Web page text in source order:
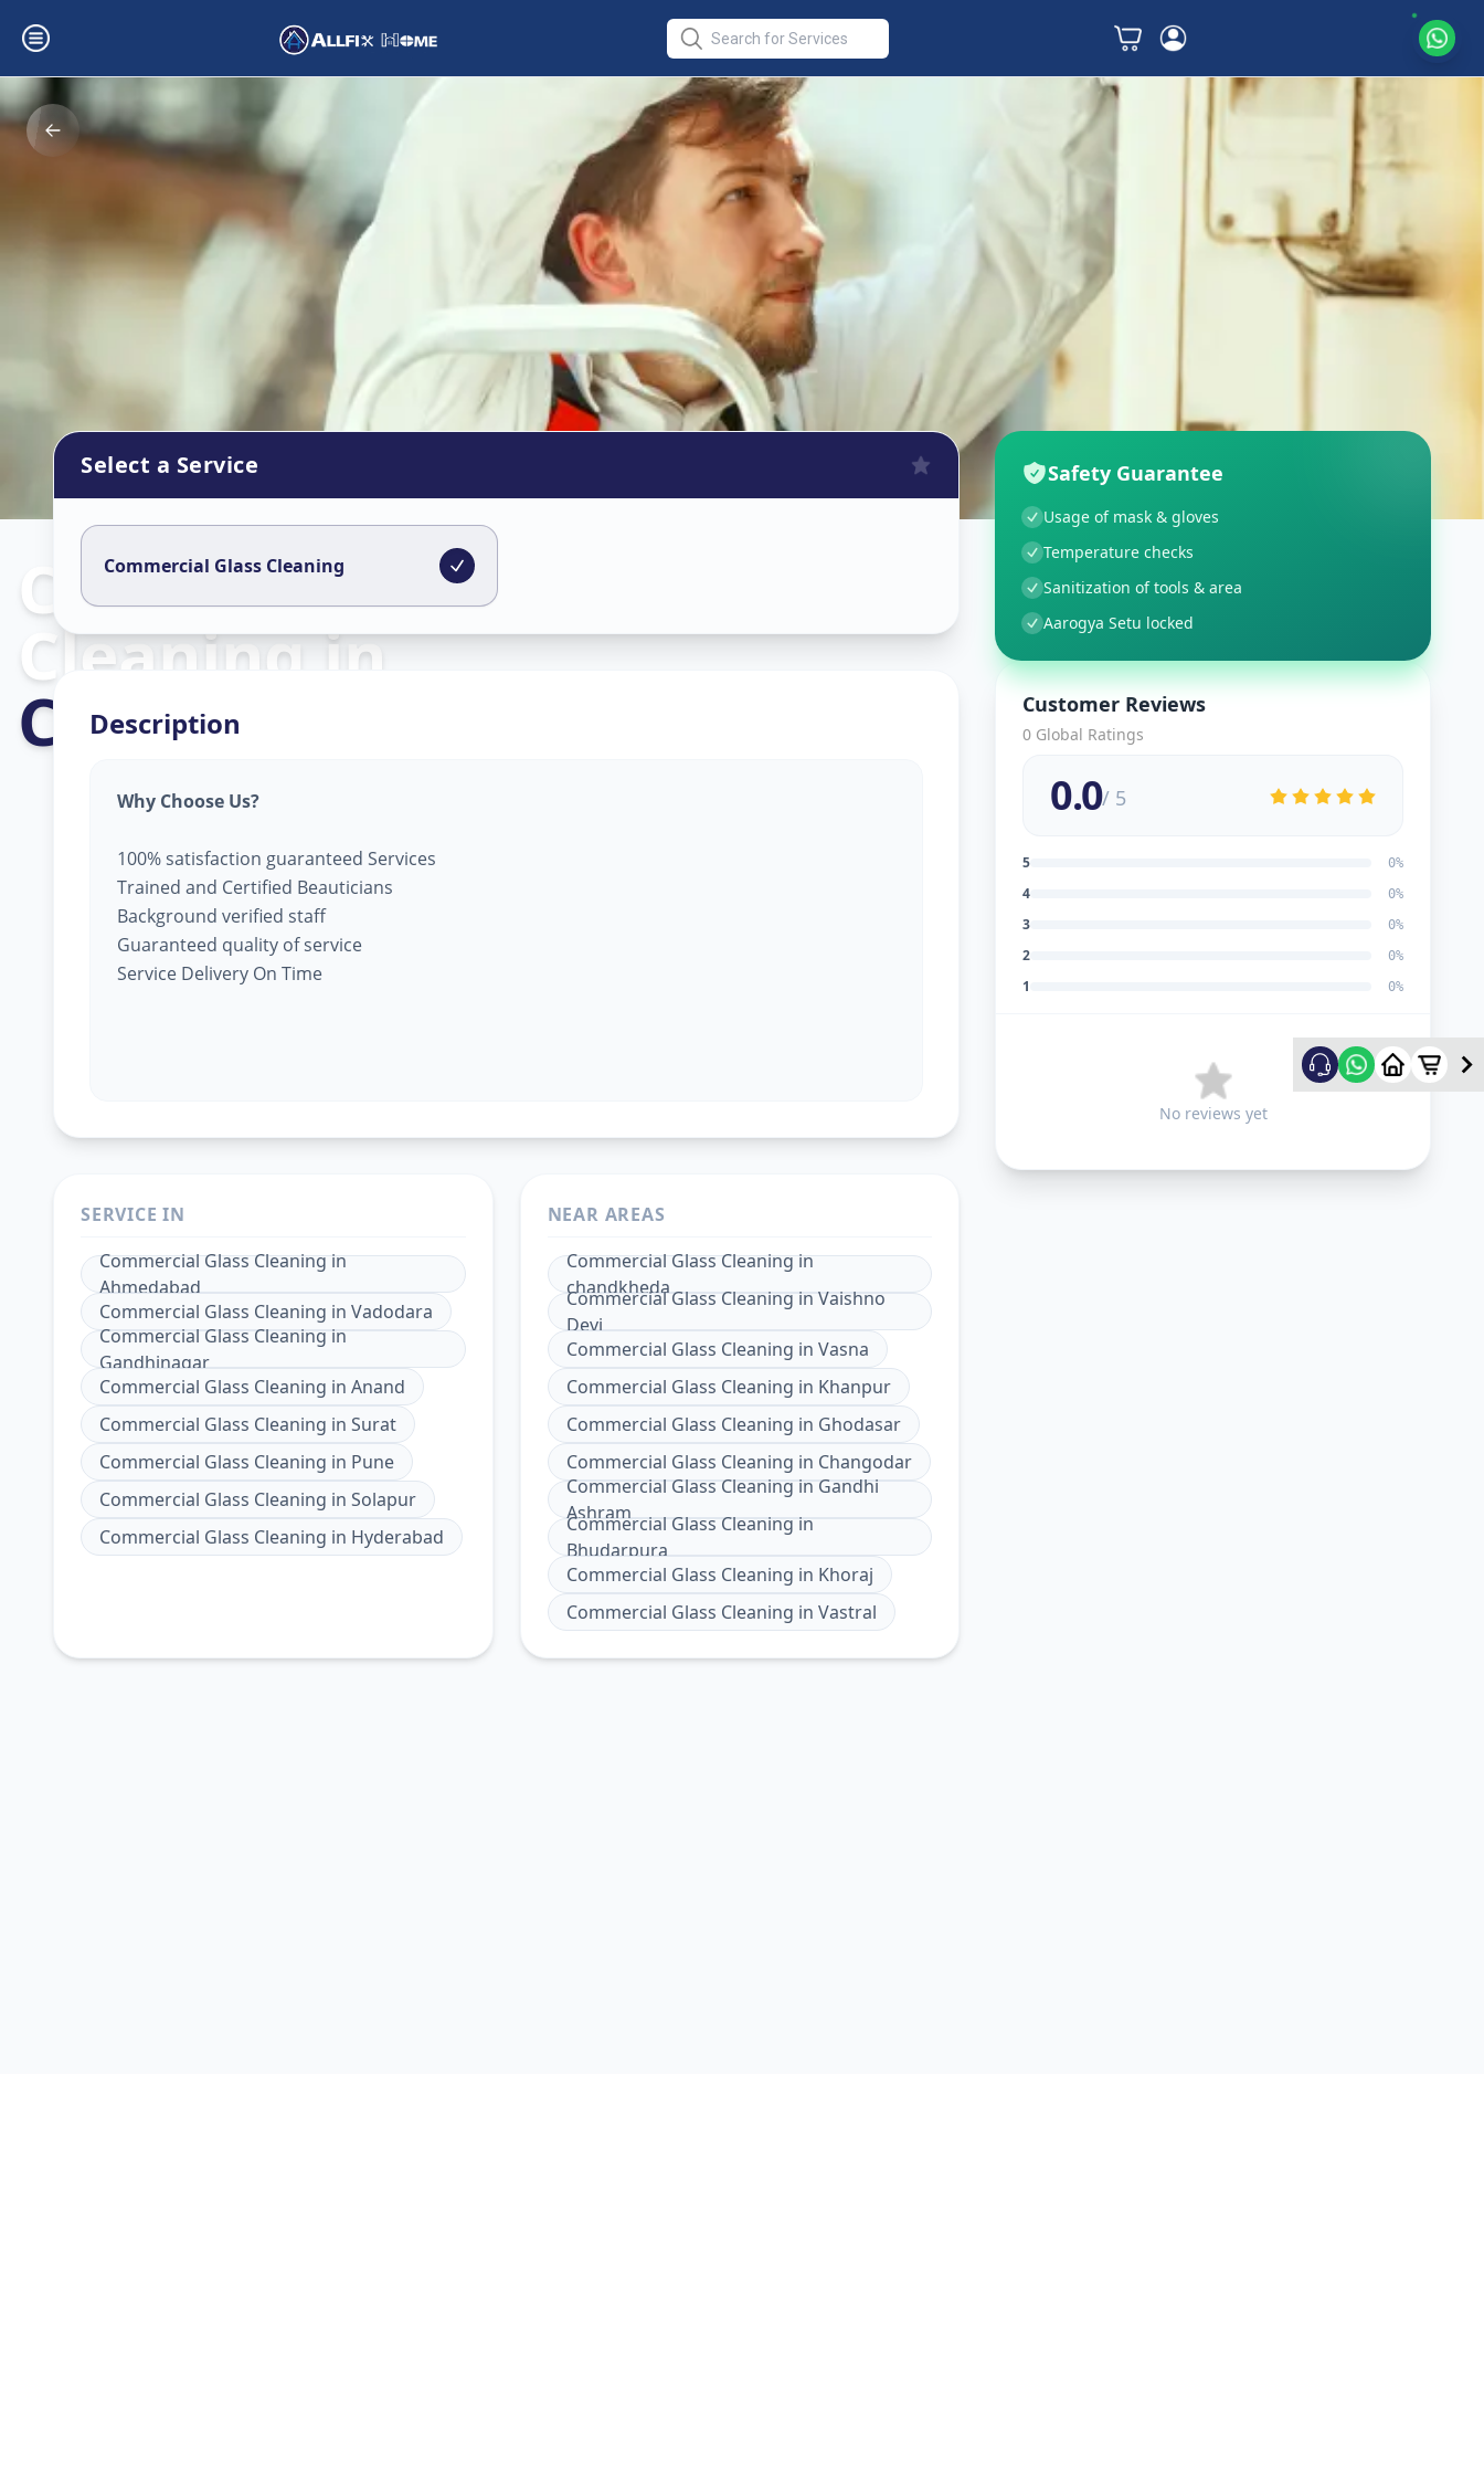
Commercial Glass
Cleaningin
C G Road
Select a Service
Commercial Glass Cleaning
Description
Why Choose Us?
100% satisfaction guaranteed Services
Trained and Certified Beauticians
Background verified staff
Guaranteed quality of service
Service Delivery On Time
SERVICE IN
Commercial Glass Cleaningin
Ahmedabad
Commercial Glass Cleaning in Vadodara
Commercial Glass Cleaning in
Gandhinagar
Commercial Glass Cleaning in Anand
Commercial Glass Cleaning in Surat
Commercial Glass Cleaning in Pune
Commercial Glass Cleaning in Solapur
Commercial Glass Cleaning in Hyderabad
NEAR AREAS
Commercial Glass Cleaningin
chandkheda
Commercial Glass Cleaning in Vaishno
Devi
Commercial Glass Cleaning in Vasna
Commercial Glass Cleaning in Khanpur
Commercial Glass Cleaning in Ghodasar
Commercial Glass Cleaning in Changodar
Commercial Glass Cleaning in Gandhi
Ashram
Commercial Glass Cleaning in
Bhudarpura
Commercial Glass Cleaning in Khoraj
Commercial Glass Cleaning in Vastral
Safety Guarantee
Usage of mask & gloves
Temperature checks
Sanitization of tools & area
Aarogya Setu locked
Customer Reviews
0 Global Ratings
0.0/ 5
5 0%
4 0%
3 0%
2 0%
1 0%
No reviews yet